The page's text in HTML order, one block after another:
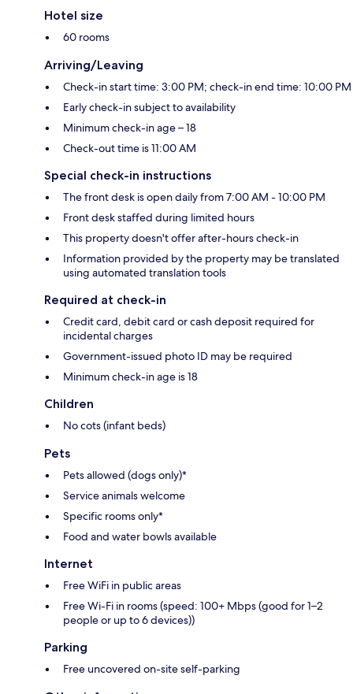
Hotel size
60 rooms
Arriving/Leaving
Check-in start time: 3:00 PM; check-in end time: 10:00 PM
Early check-in subject to availability
Minimum check-in age – 18
Check-out time is 11:00 AM
Special check-in instructions
The front desk is open daily from 7:00 AM - 10:00 PM
Front desk staffed during limited hours
This property doesn't offer after-hours check-in
Information provided by the property may be translated
using automated translation tools
Required at check-in
Credit card, debit card or cash deposit required for
incidental charges
Government-issued photo ID may be required
Minimum check-in age is 18
Children
No cots (infant beds)
Pets
Pets allowed (dogs only)*
Service animals welcome
Specific rooms only*
Food and water bowls available
Internet
Free WiFi in public areas
Free Wi-Fi in rooms (speed: 100+ Mbps (good for 1–2
people or up to 6 devices))
Parking
Free uncovered on-site self-parking